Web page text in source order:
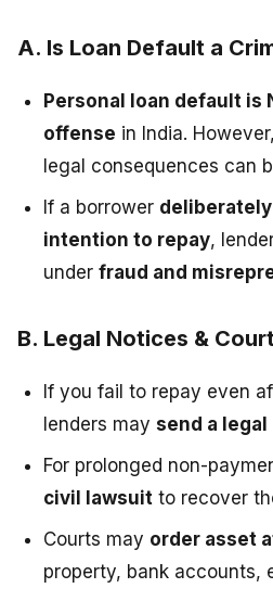
A. Is Loan Default a
Personal loan default is
offense in India.
legal consequences can
If a borrower
intention to repay,
under fraud and
B. Legal Notices &
If you fail to repay even
lenders may send a
For prolonged non-
civil lawsuit to recover
Courts may order asset
property, bank accounts,